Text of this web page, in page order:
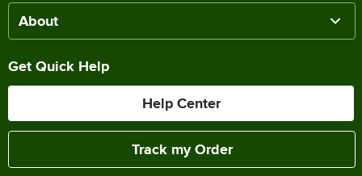
About
Get Quick Help
Help Center
Track my Order